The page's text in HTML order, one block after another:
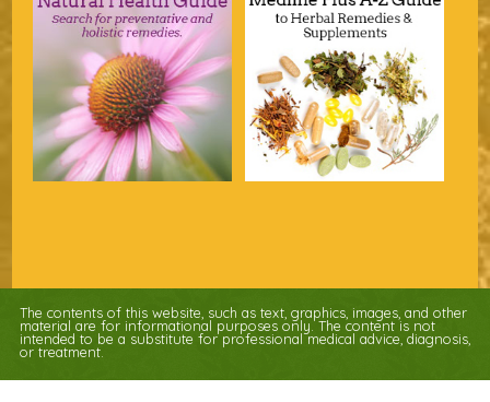
The contents of this website, such as text, graphics, images, and other
material are for informational purposes only. The content is not
intended to be a substitute for professional medical advice, diagnosis,
or treatment.